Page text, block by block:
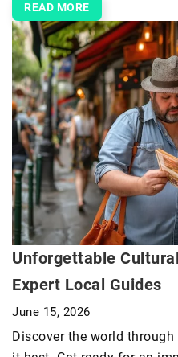
READ MORE
Unforgettable
Expert Local Guides
June 15, 2026
Discover the world